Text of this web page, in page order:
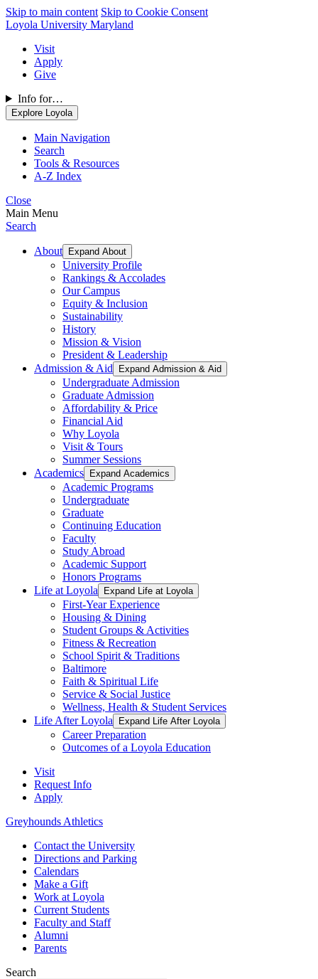
Skip to main content Skip to Cookie Consent
Loyola University Maryland
Visit
Apply
Give
Info for…
Explore Loyola
Main Navigation
Search
Tools & Resources
A-Z Index
Close
Main Menu
Search
About Expand About
University Profile
Rankings & Accolades
Our Campus
Equity & Inclusion
Sustainability
History
Mission & Vision
President & Leadership
Admission & Aid
Expand Admission & Aid
Undergraduate Admission
Graduate Admission
Affordability & Price
Financial Aid
Why Loyola
Visit & Tours
Summer Sessions
Academics
Expand Academics
Academic Programs
Undergraduate
Graduate
Continuing Education
Faculty
Study Abroad
Academic Support
Honors Programs
Life at Loyola
Expand Life at Loyola
First-Year Experience
Housing & Dining
Student Groups & Activities
Fitness & Recreation
School Spirit & Traditions
Baltimore
Faith & Spiritual Life
Service & Social Justice
Wellness, Health & Student Services
Life After Loyola
Expand Life After Loyola
Career Preparation
Outcomes of a Loyola Education
Visit
Request Info
Apply
Greyhounds Athletics
Contact the University
Directions and Parking
Calendars
Make a Gift
Work at Loyola
Current Students
Faculty and Staff
Alumni
Parents
Search